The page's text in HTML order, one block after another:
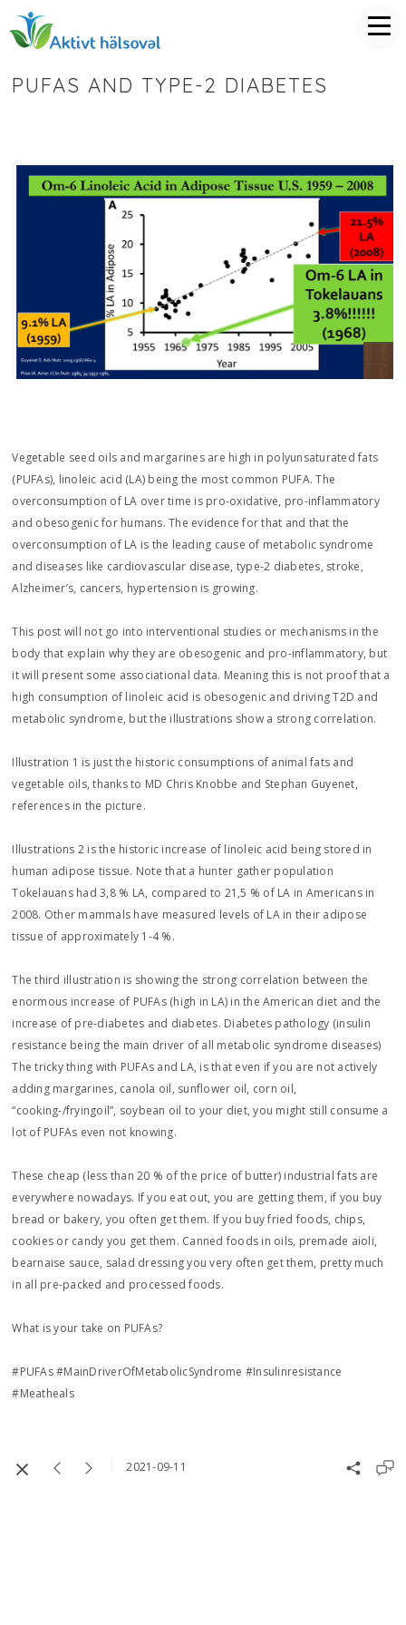
PUFAS AND TYPE-2 DIABETES
Vegetable seed oils and margarines are high in polyunsaturated fats
(PUFAs), linoleic acid (LA) being the most common PUFA. The
overconsumption of LA over time is pro-oxidative, pro-inflammatory
and obesogenic for humans. The evidence for that and that the
overconsumption of LA is the leading cause of metabolic syndrome
and diseases like cardiovascular disease, type-2 diabetes, stroke,
Alzheimer’s, cancers, hypertension is growing.
This post will not go into interventional studies or mechanisms in the
body that explain why they are obesogenic and pro-inflammatory, but
it will present some associational data. Meaning this is not proof that a
high consumption of linoleic acid is obesogenic and driving T2D and
metabolic syndrome, but the illustrations show a strong correlation.
Illustration 1 is just the historic consumptions of animal fats and
vegetable oils, thanks to MD Chris Knobbe and Stephan Guyenet,
references in the picture.
Illustrations 2 is the historic increase of linoleic acid being stored in
human adipose tissue. Note that a hunter gather population
Tokelauans had 3,8 % LA, compared to 21,5 % of LA in Americans in
2008. Other mammals have measured levels of LA in their adipose
tissue of approximately 1-4 %.
The third illustration is showing the strong correlation between the
enormous increase of PUFAs (high in LA) in the American diet and the
increase of pre-diabetes and diabetes. Diabetes pathology (insulin
resistance being the main driver of all metabolic syndrome diseases)
The tricky thing with PUFAs and LA, is that even if you are not actively
adding margarines, canola oil, sunflower oil, corn oil,
“cooking-/fryingoil”, soybean oil to your diet, you might still consume a
lot of PUFAs even not knowing.
These cheap (less than 20 % of the price of butter) industrial fats are
everywhere nowadays. If you eat out, you are getting them, if you buy
bread or bakery, you often get them. If you buy fried foods, chips,
cookies or candy you get them. Canned foods in oils, premade aioli,
bearnaise sauce, salad dressing you very often get them, pretty much
in all pre-packed and processed foods.
What is your take on PUFAs?
#PUFAs #MainDriverOfMetabolicSyndrome #Insulinresistance
#Meatheals
2021-09-11